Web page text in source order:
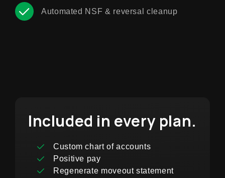
Automated NSF & reversal cleanup
Included in every plan.
Custom chart of accounts
Positive pay
Regenerate moveout statement